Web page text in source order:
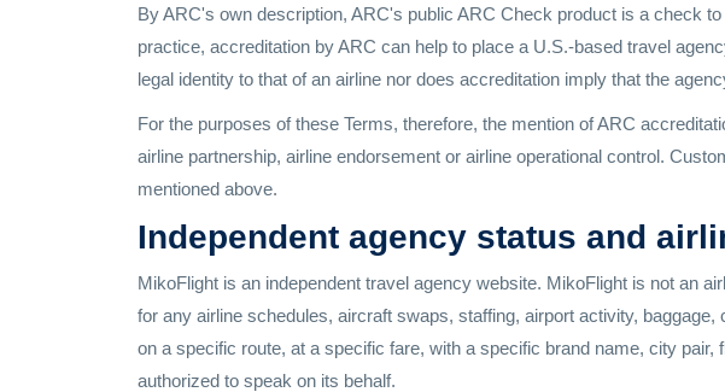
By ARC's own description, ARC's public ARC Check product is a check
practice, accreditation by ARC can help to place a U.S.-based travel
legal identity to that of an airline nor does accreditation imply that the
For the purposes of these Terms, therefore, the mention of ARC
airline partnership, airline endorsement or airline operational control.
mentioned above.
Independent agency status and
MikoFlight is an independent travel agency website. MikoFlight is not an
for any airline schedules, aircraft swaps, staffing, airport activity,
on a specific route, at a specific fare, with a specific brand name, city
authorized to speak on its behalf.